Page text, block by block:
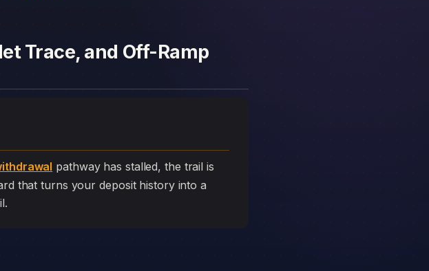
Trace, and Off-Ramp
pathway has stalled, the trail is
that turns your deposit history into a